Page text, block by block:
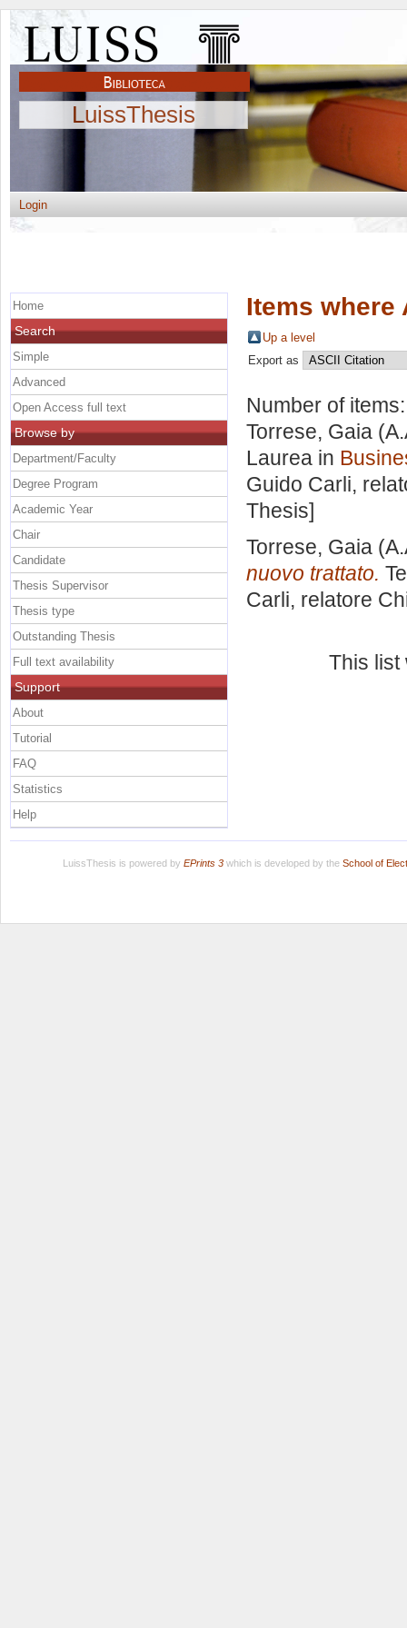
LuissThesis
Login
Items where
Up a level
Export as
Number of
Torrese, Gaia
Laurea in
Guido Carli,
Thesis]
Torrese, Gaia
nuovo trattato.
Carli, relatore
This
Home
Search
Simple
Advanced
Open Access full text
Browse by
Department/Faculty
Degree Program
Academic Year
Chair
Candidate
Thesis Supervisor
Thesis type
Outstanding Thesis
Full text availability
Support
About
Tutorial
FAQ
Statistics
Help
LuissThesis is powered by EPrints 3which is developed by the School of